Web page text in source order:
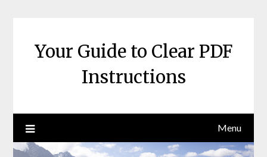
Your Guide to Clear PDF
Instructions
Menu